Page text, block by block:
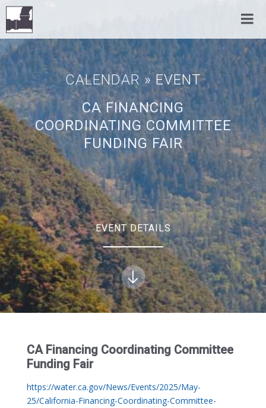
CALENDAR » EVENT
CA FINANCING
COORDINATING COMMITTEE
FUNDING FAIR
EVENT DETAILS
CA Financing Coordinating Committee
Funding Fair
https://water.ca.gov/News/Events/2025/May-
25/California-Financing-Coordinating-Committee-